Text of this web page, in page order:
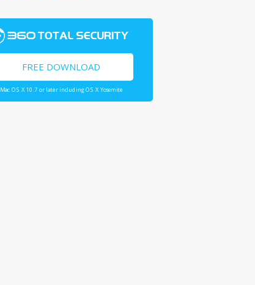
FREE DOWNLOAD
Mac OS X 10.7 or later including OS X Yosemite